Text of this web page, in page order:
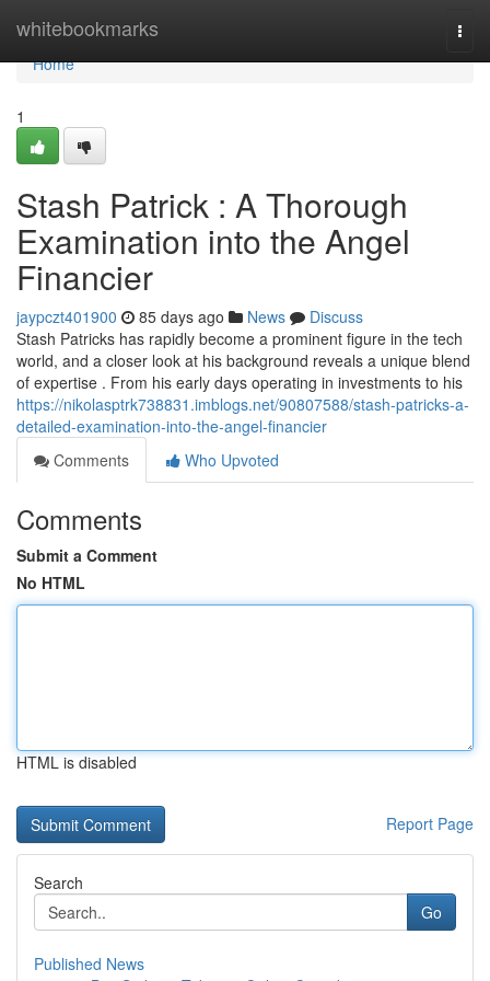
whitebookmarks
Home
Home
1
Stash Patrick : A Thorough
Examination into the Angel
Financier
jaypczt401900 85 days ago News
Discuss
Stash Patricks has rapidly become a prominent figure in the tech
world, and a closer look at his background reveals a unique blend
of expertise . From his early days operating in investments to his
https://nikolasptrk738831.imblogs.net/90807588/stash-patricks-a-
detailed-examination-into-the-angel-financier
Comments
Who Upvoted
Comments
Submit a Comment
No HTML
HTML is disabled
Report Page
Search
Go
Published News